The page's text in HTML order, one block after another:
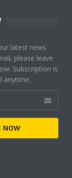
latest news
please leave
Subscription is
anytime.
NOW